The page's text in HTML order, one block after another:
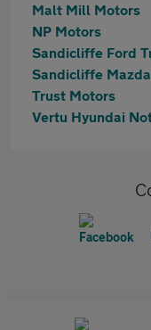
Malt Mill Motors
NP Motors
Trust Motors